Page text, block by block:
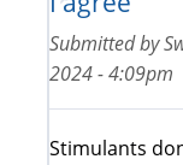
Submitted by
2024 - 4:09pm
Stimulants